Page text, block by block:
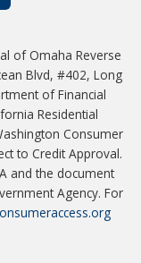
of Omaha Reverse
Blvd, #402, Long
of Financial
Residential
Consumer
to Credit Approval.
and the document
Agency. For